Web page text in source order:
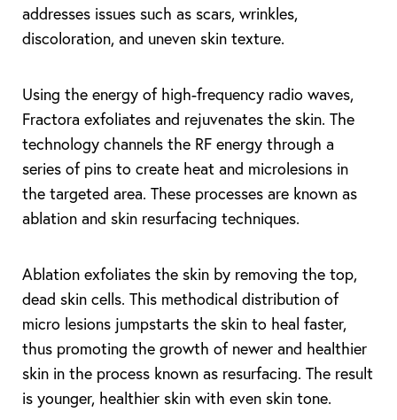
addresses issues such as scars, wrinkles,
discoloration, and uneven skin texture.
Using the energy of high-frequency radio waves,
Fractora exfoliates and rejuvenates the skin. The
technology channels the RF energy through a
series of pins to create heat and microlesions in
the targeted area. These processes are known as
ablation and skin resurfacing techniques.
Ablation exfoliates the skin by removing the top,
dead skin cells. This methodical distribution of
micro lesions jumpstarts the skin to heal faster,
thus promoting the growth of newer and healthier
skin in the process known as resurfacing. The result
is younger, healthier skin with even skin tone.